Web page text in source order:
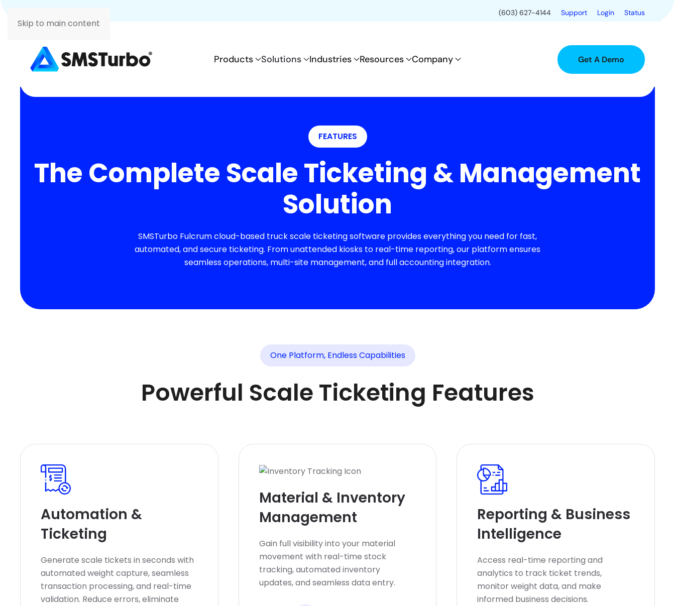
Skip to main content
(603) 627-4144 Support Login Status
Products Solutions Industries Resources Company Get A Demo
FEATURES
The Complete Scale Ticketing & Management
Solution
SMSTurbo Fulcrum cloud-based truck scale ticketing software provides everything you need for fast,
automated, and secure ticketing. From unattended kiosks to real-time reporting, our platform ensures
seamless operations, multi-site management, and full accounting integration.
One Platform, Endless Capabilities
Powerful Scale Ticketing Features
Automation &
Ticketing
Generate scale tickets in seconds with
automated weight capture, seamless
transaction processing, and real-time
validation. Reduce errors, eliminate
Material & Inventory
Management
Gain full visibility into your material
movement with real-time stock
tracking, automated inventory
updates, and seamless data entry.
Reporting & Business
Intelligence
Access real-time reporting and
analytics to track ticket trends,
monitor weight data, and make
informed business decisions.